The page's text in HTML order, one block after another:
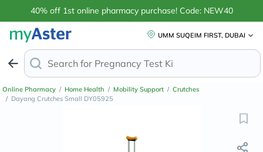
40% off 1st online pharmacy purchase! Code: NEW40
UMM SUQEIM FIRST, DUBAI
Search for Ant
Online Pharmacy / Home Health / Mobility Support / Crutches
/ Dayang Crutches Small DY05925